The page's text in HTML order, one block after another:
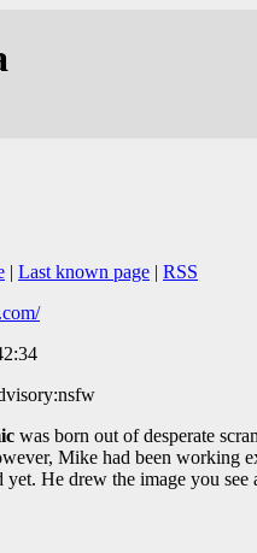
| Last known page | RSS
was born out of desperate
Mike had been working
yet. He drew the image you